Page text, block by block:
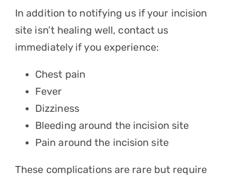
In addition to notifying us if your incision
site isn’t healing well, contact us
immediately if you experience:
Chest pain
Fever
Dizziness
Bleeding around the incision site
Pain around the incision site
These complications are rare but require